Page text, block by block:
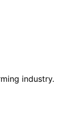
industry.